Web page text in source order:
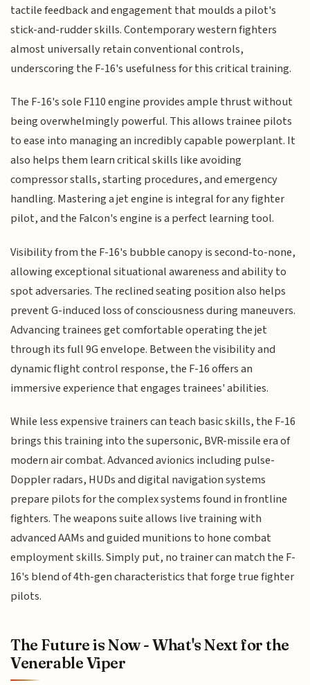
tactile feedback and engagement that moulds a pilot's
stick-and-rudder skills. Contemporary western fighters
almost universally retain conventional controls,
underscoring the F-16's usefulness for this critical training.
The F-16's sole F110 engine provides ample thrust without
being overwhelmingly powerful. This allows trainee pilots
to ease into managing an incredibly capable powerplant. It
also helps them learn critical skills like avoiding
compressor stalls, starting procedures, and emergency
handling. Mastering a jet engine is integral for any fighter
pilot, and the Falcon's engine is a perfect learning tool.
Visibility from the F-16's bubble canopy is second-to-none,
allowing exceptional situational awareness and ability to
spot adversaries. The reclined seating position also helps
prevent G-induced loss of consciousness during maneuvers.
Advancing trainees get comfortable operating the jet
through its full 9G envelope. Between the visibility and
dynamic flight control response, the F-16 offers an
immersive experience that engages trainees' abilities.
While less expensive trainers can teach basic skills, the F-16
brings this training into the supersonic, BVR-missile era of
modern air combat. Advanced avionics including pulse-
Doppler radars, HUDs and digital navigation systems
prepare pilots for the complex systems found in frontline
fighters. The weapons suite allows live training with
advanced AAMs and guided munitions to hone combat
employment skills. Simply put, no trainer can match the F-
16's blend of 4th-gen characteristics that forge true fighter
pilots.
The Future is Now - What's Next for the
Venerable Viper